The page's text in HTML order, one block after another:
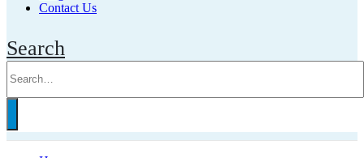
Contact Us
Search